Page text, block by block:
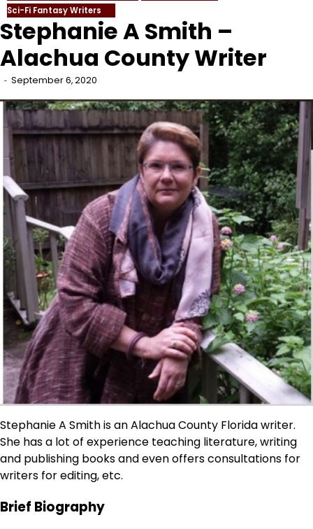
Sci-Fi Fantasy Writers
Stephanie A Smith –
Alachua County Writer
September 6, 2020
Stephanie A Smith is an Alachua County Florida writer.
She has a lot of experience teaching literature, writing
and publishing books and even offers consultations for
writers for editing, etc.
Brief Biography